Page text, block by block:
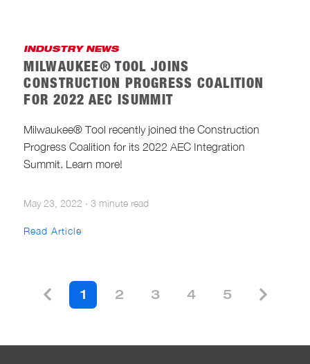
INDUSTRY NEWS
MILWAUKEE® TOOL JOINS
CONSTRUCTION PROGRESS COALITION
FOR 2022 AEC ISUMMIT
Milwaukee® Tool recently joined the Construction
Progress Coalition for its 2022 AEC Integration
Summit. Learn more!
May 23, 2022 · 3 minute read
Read Article
1 2 3 4 5